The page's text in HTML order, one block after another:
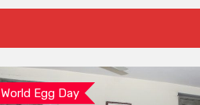
World Egg Day